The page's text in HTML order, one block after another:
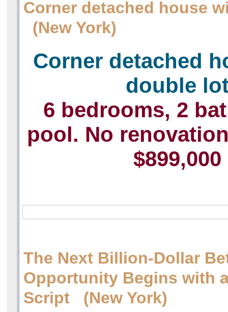
Corner detached house
(New York)
Corner detached
double
6 bedrooms, 2
pool. No
$899,000
The Next Billion-Dollar
Opportunity Begins with
Script (New York)